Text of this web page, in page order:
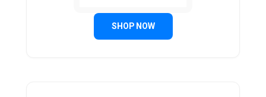
SHOP NOW